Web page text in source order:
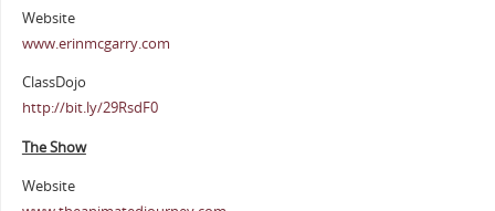
Website
www.erinmcgarry.com
ClassDojo
http://bit.ly/29RsdF0
The Show
Website